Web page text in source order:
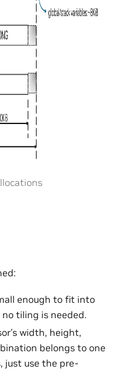
enough to fit into
tiling is needed.
width, height,
belongs to one
just use the pre-